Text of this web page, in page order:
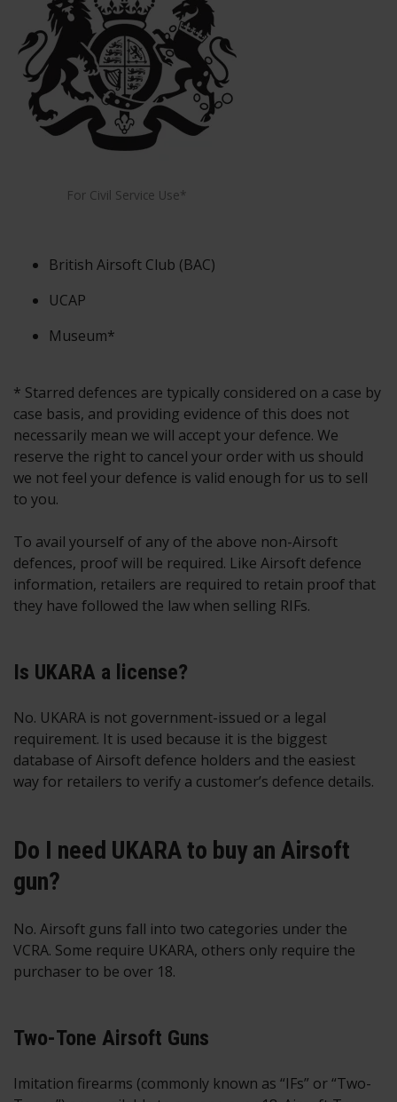
For Civil Service Use*
British Airsoft Club (BAC)
UCAP
Museum*
* Starred defences are typically considered on a case by
case basis, and providing evidence of this does not
necessarily mean we will accept your defence. We
reserve the right to cancel your order with us should
we not feel your defence is valid enough for us to sell
to you.
To avail yourself of any of the above non-Airsoft
defences, proof will be required. Like Airsoft defence
information, retailers are required to retain proof that
they have followed the law when selling RIFs.
Is UKARA a license?
No. UKARA is not government-issued or a legal
requirement. It is used because it is the biggest
database of Airsoft defence holders and the easiest
way for retailers to verify a customer’s defence details.
Do I need UKARA to buy an Airsoft
gun?
No. Airsoft guns fall into two categories under the
VCRA. Some require UKARA, others only require the
purchaser to be over 18.
Two-Tone Airsoft Guns
Imitation firearms (commonly known as “IFs” or “Two-